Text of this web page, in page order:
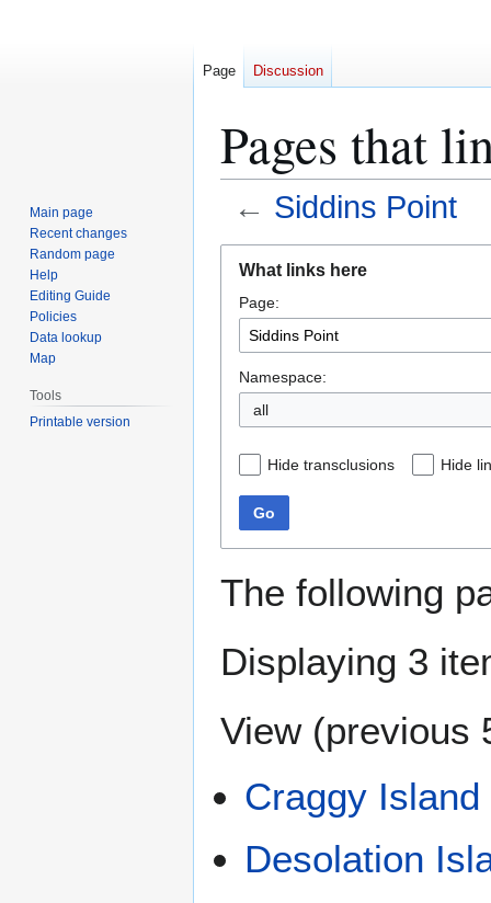
Pages that
← Siddins Point
navigation
search
What links here
Page:
Namespace:
all
Hide transclusions Hide
Go
The following
Displaying 3
View (previous
Craggy Island
Desolation
Page Discussion
Main page
Recent changes
Random page
Help
Editing Guide
Policies
Data lookup
Map
Tools
Printable version